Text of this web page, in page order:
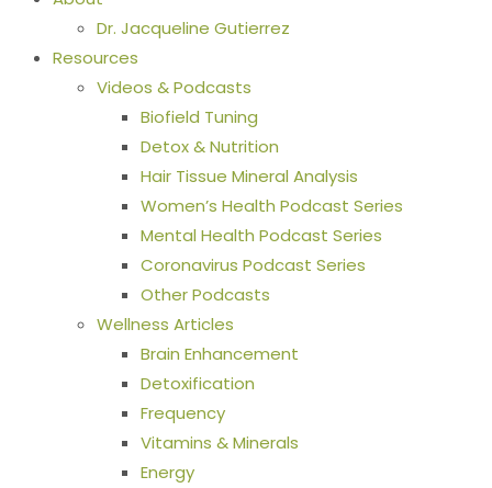
Dr. Jacqueline Gutierrez
Resources
Videos & Podcasts
Biofield Tuning
Detox & Nutrition
Hair Tissue Mineral Analysis
Women’s Health Podcast Series
Mental Health Podcast Series
Coronavirus Podcast Series
Other Podcasts
Wellness Articles
Brain Enhancement
Detoxification
Frequency
Vitamins & Minerals
Energy